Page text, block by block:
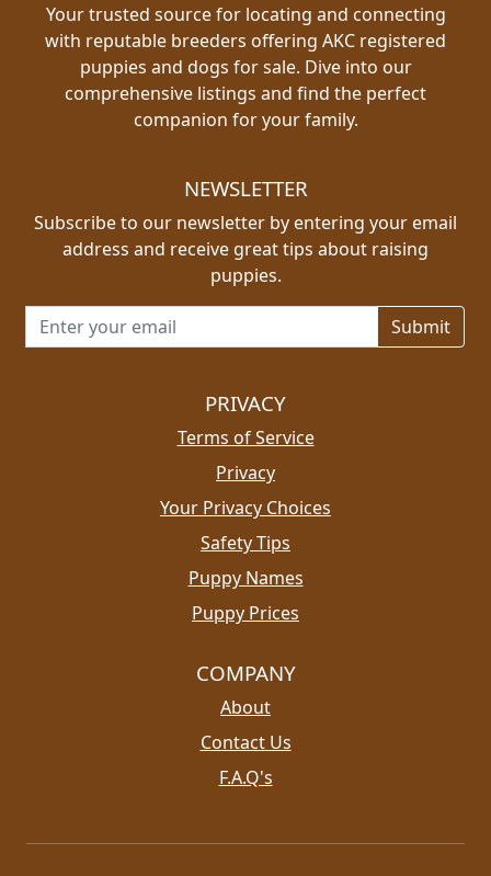
Your trusted source for locating and connecting
with reputable breeders offering AKC registered
puppies and dogs for sale. Dive into our
comprehensive listings and find the perfect
companion for your family.
NEWSLETTER
Subscribe to our newsletter by entering your email
address and receive great tips about raising
puppies.
Email address for newsletter
PRIVACY
Terms of Service
Privacy
Your Privacy Choices
Safety Tips
Puppy Names
Puppy Prices
COMPANY
About
Contact Us
F.A.Q's